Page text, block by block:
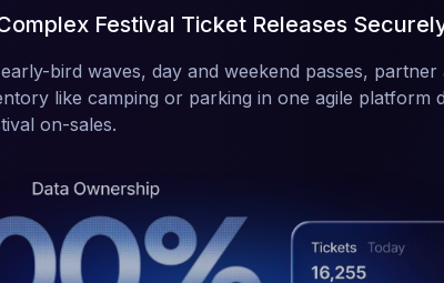
Festival Ticket Releases
bird waves, day and weekend passes, partner
like camping or parking in one agile platform
on-sales.